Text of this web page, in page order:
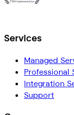
Services
Managed
Professional
Integration
Support